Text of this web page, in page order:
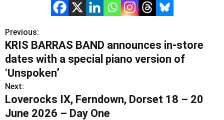
P
o
s
t
n
Previous:
KRIS BARRAS BAND announces in-store
dates with a special piano version of
‘Unspoken’
Next:
Loverocks IX, Ferndown, Dorset 18 – 20
June 2026 – Day One